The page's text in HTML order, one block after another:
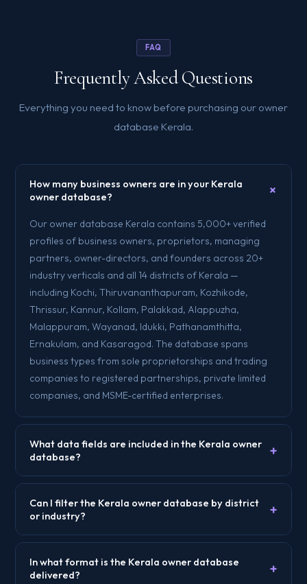
FAQ
Frequently Asked Questions
Everything you need to know before purchasing our owner
database Kerala.
How many business owners are in your Kerala
owner database?
+
Our owner database Kerala contains 5,000+ verified
profiles of business owners, proprietors, managing
partners, owner-directors, and founders across 20+
industry verticals and all 14 districts of Kerala —
including Kochi, Thiruvananthapuram, Kozhikode,
Thrissur, Kannur, Kollam, Palakkad, Alappuzha,
Malappuram, Wayanad, Idukki, Pathanamthitta,
Ernakulam, and Kasaragod. The database spans
business types from sole proprietorships and trading
companies to registered partnerships, private limited
companies, and MSME-certified enterprises.
What data fields are included in the Kerala owner
database?
+
Can I filter the Kerala owner database by district
or industry?
+
In what format is the Kerala owner database
delivered?
+